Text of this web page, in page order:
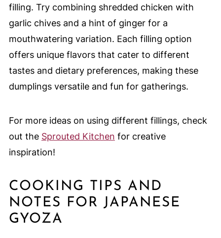
filling. Try combining shredded chicken with
garlic chives and a hint of ginger for a
mouthwatering variation. Each filling option
offers unique flavors that cater to different
tastes and dietary preferences, making these
dumplings versatile and fun for gatherings.
For more ideas on using different fillings, check
out the Sprouted Kitchen for creative
inspiration!
COOKING TIPS AND
NOTES FOR JAPANESE
GYOZA